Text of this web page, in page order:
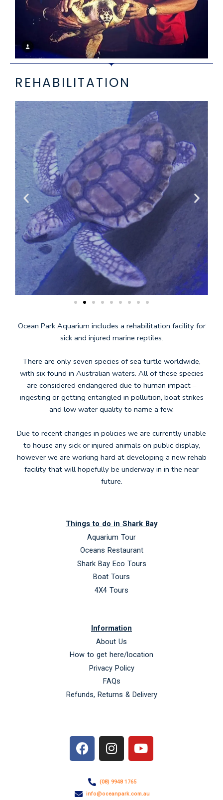
REHABILITATION
Ocean Park Aquarium includes a rehabilitation facility for
sick and injured marine reptiles.
There are only seven species of sea turtle worldwide,
with six found in Australian waters. All of these species
are considered endangered due to human impact –
ingesting or getting entangled in pollution, boat strikes
and low water quality to name a few.
Due to recent changes in policies we are currently unable
to house any sick or injured animals on public display,
however we are working hard at developing a new rehab
facility that will hopefully be underway in in the near
future.
Things to do in Shark Bay
Aquarium Tour
Oceans Restaurant
Shark Bay Eco Tours
Boat Tours
4X4 Tours
Information
About Us
How to get here/location
Privacy Policy
FAQs
Refunds, Returns & Delivery
F
a
e
b
I
n
t
a
Y
o
u
(08) 9948 1765
info@oceanpark.com.au